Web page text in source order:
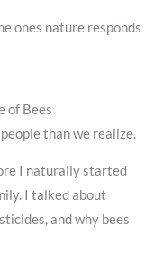
ones nature responds
of Bees
than we realize.
I naturally started
I talked about
and why bees